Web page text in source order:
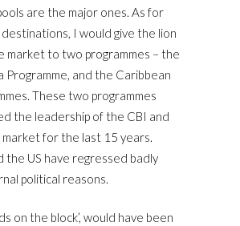
are the major ones. As for
I would give the lion
market to two programmes – the
Programme, and the Caribbean
These two programmes
the leadership of the CBI and
market for the last 15 years.
the US have regressed badly
political reasons.
on the block’, would have been